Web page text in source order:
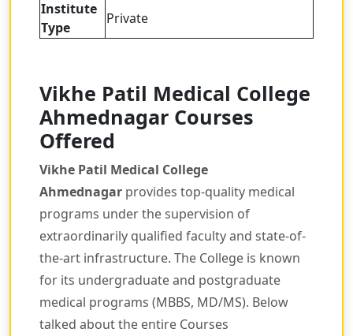
Institute
Type
Private
Vikhe Patil Medical College
Ahmednagar Courses
Offered
Vikhe Patil Medical College
Ahmednagar provides top-quality medical
programs under the supervision of
extraordinarily qualified faculty and state-of-
the-art infrastructure. The College is known
for its undergraduate and postgraduate
medical programs (MBBS, MD/MS). Below
talked about the entire Courses